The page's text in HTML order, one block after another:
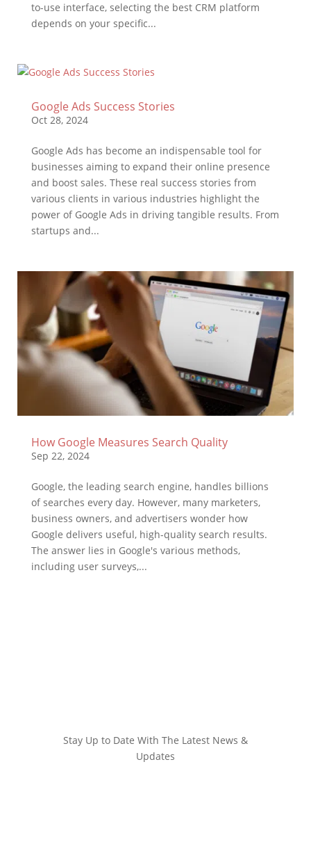
to-use interface, selecting the best CRM platform
depends on your specific...
Google Ads Success Stories
Oct 28, 2024
Google Ads has become an indispensable tool for
businesses aiming to expand their online presence
and boost sales. These real success stories from
various clients in various industries highlight the
power of Google Ads in driving tangible results. From
startups and...
How Google Measures Search Quality
Sep 22, 2024
Google, the leading search engine, handles billions
of searches every day. However, many marketers,
business owners, and advertisers wonder how
Google delivers useful, high-quality search results.
The answer lies in Google's various methods,
including user surveys,...
Stay Up to Date With The Latest News &
Updates